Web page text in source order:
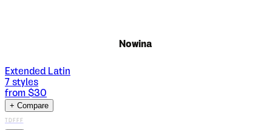
Nowina
Extended Latin
7 styles
from $30
+ Compare
TDFFF